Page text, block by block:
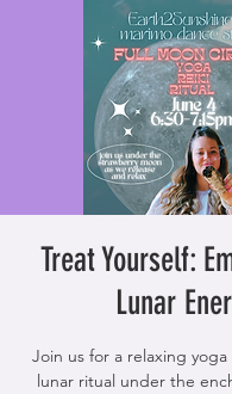
Treat Yourself:
Lunar
Join us for a relaxing
lunar ritual under the